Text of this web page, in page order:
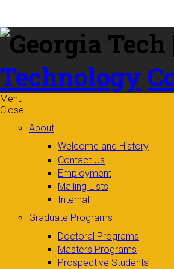
content
Technology
Menu
Close
About
Welcome and History
Contact Us
Employment
Mailing Lists
Internal
Graduate Programs
Doctoral Programs
Masters Programs
Prospective Students